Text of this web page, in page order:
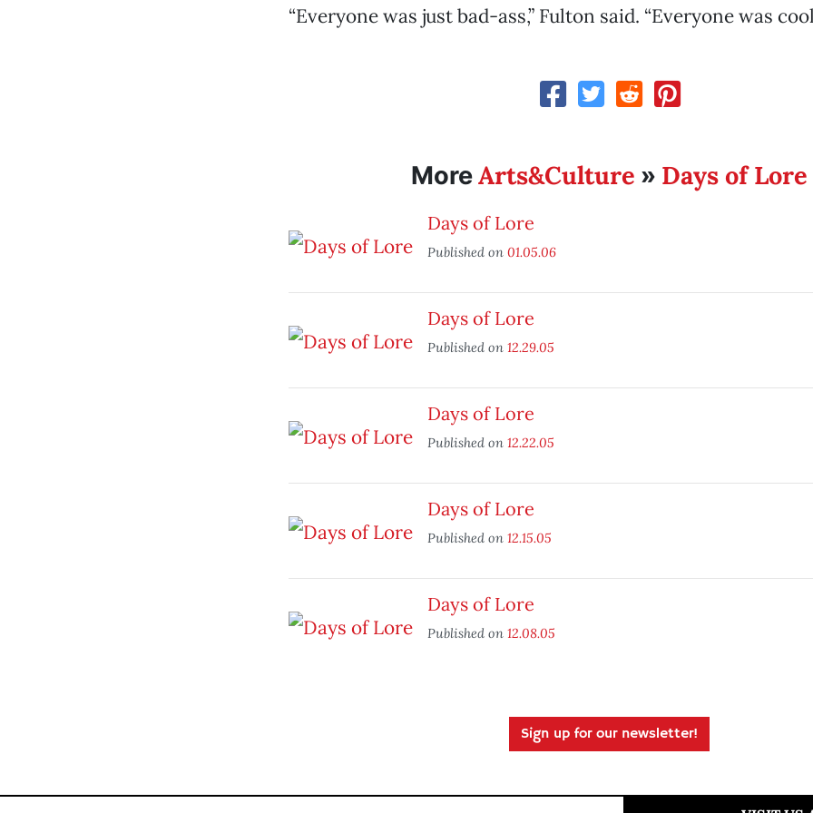
“Everyone was just bad-ass,” Fulton said. “Everyone was
MoreArts&Culture » Days of Lore
Days of Lore
Published on 01.05.06
Days of Lore
Published on 12.29.05
Days of Lore
Published on 12.22.05
Days of Lore
Published on 12.15.05
Days of Lore
Published on 12.08.05
Sign up for our newsletter!